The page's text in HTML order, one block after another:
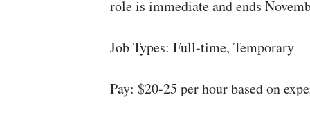
role is immediate and ends
Job Types: Full-time, Temporary
Pay: $20-25 per hour based on